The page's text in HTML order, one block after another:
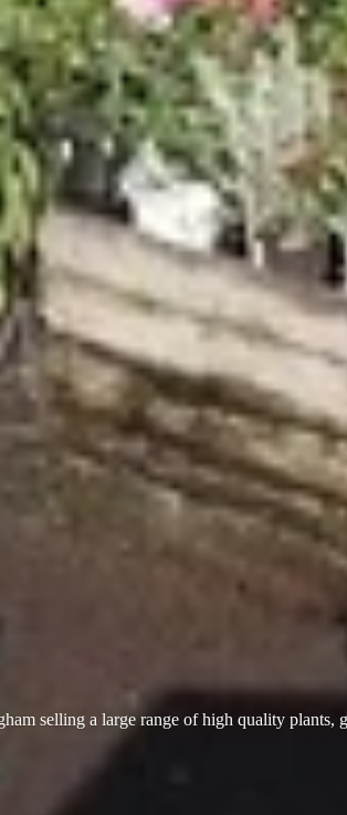
selling a large range of high quality plants,